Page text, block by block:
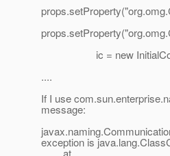
ic = new
....
If I use
message:
exception is
at